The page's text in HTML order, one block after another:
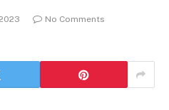
No Comments